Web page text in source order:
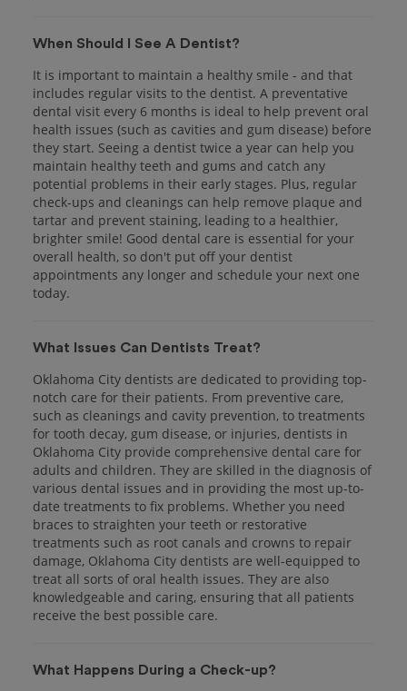
When Should I See A Dentist?
It is important to maintain a healthy smile - and that
includes regular visits to the dentist. A preventative
dental visit every 6 months is ideal to help prevent oral
health issues (such as cavities and gum disease) before
they start. Seeing a dentist twice a year can help you
maintain healthy teeth and gums and catch any
potential problems in their early stages. Plus, regular
check-ups and cleanings can help remove plaque and
tartar and prevent staining, leading to a healthier,
brighter smile! Good dental care is essential for your
overall health, so don't put off your dentist
appointments any longer and schedule your next one
today.
What Issues Can Dentists Treat?
Oklahoma City dentists are dedicated to providing top-
notch care for their patients. From preventive care,
such as cleanings and cavity prevention, to treatments
for tooth decay, gum disease, or injuries, dentists in
Oklahoma City provide comprehensive dental care for
adults and children. They are skilled in the diagnosis of
various dental issues and in providing the most up-to-
date treatments to fix problems. Whether you need
braces to straighten your teeth or restorative
treatments such as root canals and crowns to repair
damage, Oklahoma City dentists are well-equipped to
treat all sorts of oral health issues. They are also
knowledgeable and caring, ensuring that all patients
receive the best possible care.
What Happens During a Check-up?